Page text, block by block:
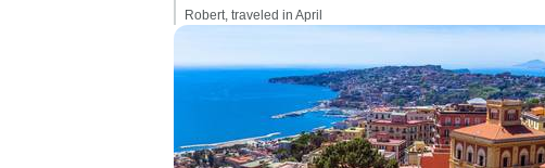
Robert, traveled in April